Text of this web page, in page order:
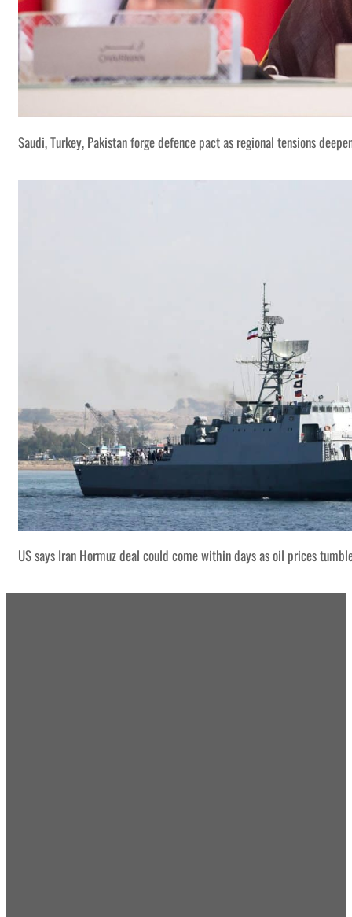
Saudi, Turkey, Pakistan forge defence pact as regional tensions
US says Iran Hormuz deal could come within days as oil prices